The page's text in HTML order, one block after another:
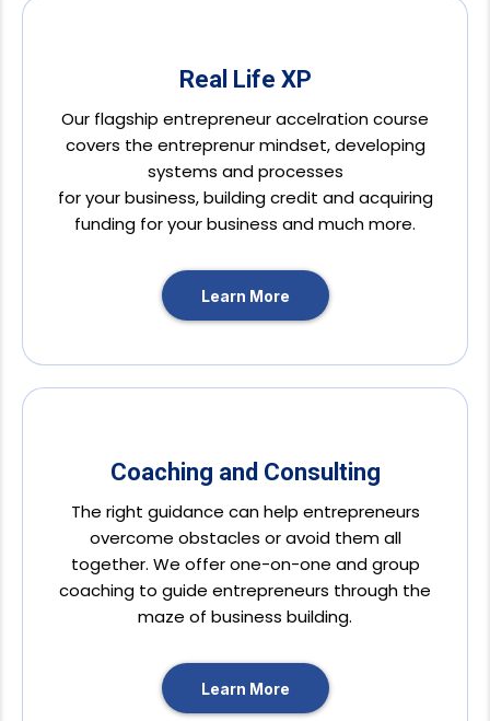
Real Life XP
Our flagship entrepreneur accelration course
covers the entreprenur mindset, developing
systems and processes
for your business, building credit and acquiring
funding for your business and much more.
Learn More
Coaching and Consulting
The right guidance can help entrepreneurs
overcome obstacles or avoid them all
together. We offer one-on-one and group
coaching to guide entrepreneurs through the
maze of business building.
Learn More